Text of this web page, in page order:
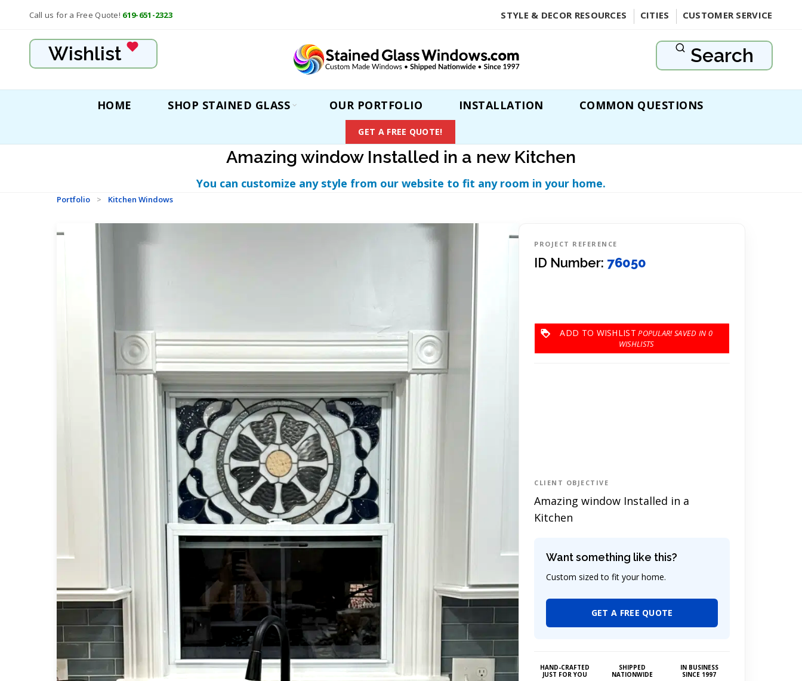
Call us for a Free Quote! 619-651-2323 STYLE & DECOR RESOURCES CITIES CUSTOMER SERVICE
Wishlist Search
HOME SHOP STAINED GLASS OUR PORTFOLIO INSTALLATION COMMON QUESTIONS
GET A FREE QUOTE!
Amazing window Installed in a new Kitchen
You can customize any style from our website to fit any room in your home.
Portfolio > Kitchen Windows
PROJECT REFERENCE
ID Number: 76050
ADD TO WISHLIST 0
CLIENT OBJECTIVE
Amazing window Installed in a
Kitchen
Want something like this?
Custom sized to fit your home.
GET A FREE QUOTE
HAND-CRAFTED
JUST FOR YOU
SHIPPED
NATIONWIDE
IN BUSINESS
SINCE 1997